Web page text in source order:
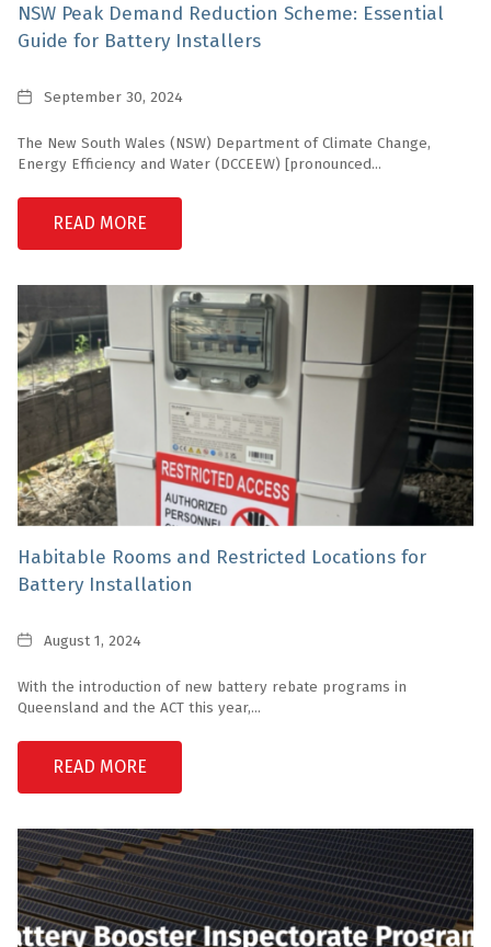
NSW Peak Demand Reduction Scheme: Essential
Guide for Battery Installers
DateSeptember 30, 2024
The New South Wales (NSW) Department of Climate Change,
Energy Efficiency and Water (DCCEEW) [pronounced...
READ MORE
Habitable Rooms and Restricted Locations for
Battery Installation
DateAugust 1, 2024
With the introduction of new battery rebate programs in
Queensland and the ACT this year,...
READ MORE